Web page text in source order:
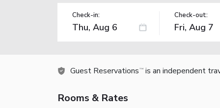
Check-in: Check-out:
Guest Reservations TM is an independent
Rooms & Rates